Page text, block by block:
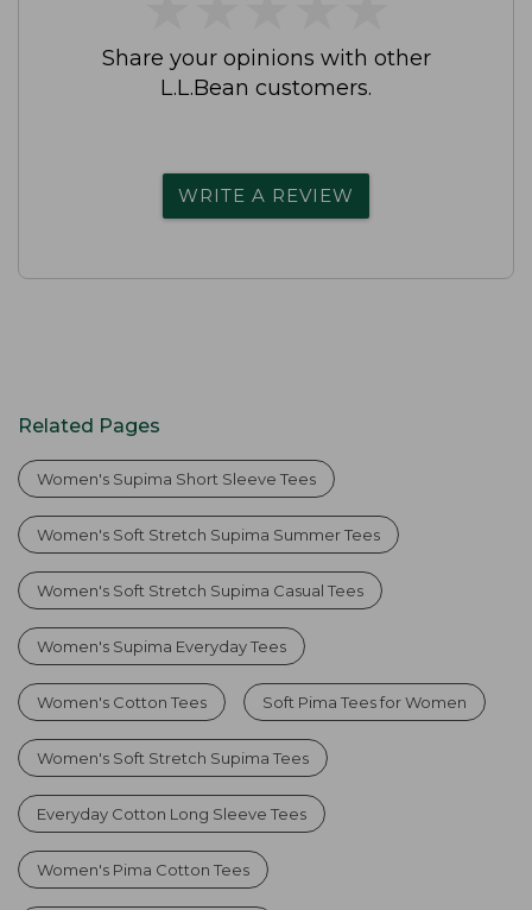
Share your opinions with other
L.L.Bean customers.
WRITE A REVIEW
Related Pages
Women's Supima Short Sleeve Tees
Women's Soft Stretch Supima Summer Tees
Women's Soft Stretch Supima Casual Tees
Women's Supima Everyday Tees
Women's Cotton Tees Soft Pima Tees for Women
Women's Soft Stretch Supima Tees
Everyday Cotton Long Sleeve Tees
Women's Pima Cotton Tees